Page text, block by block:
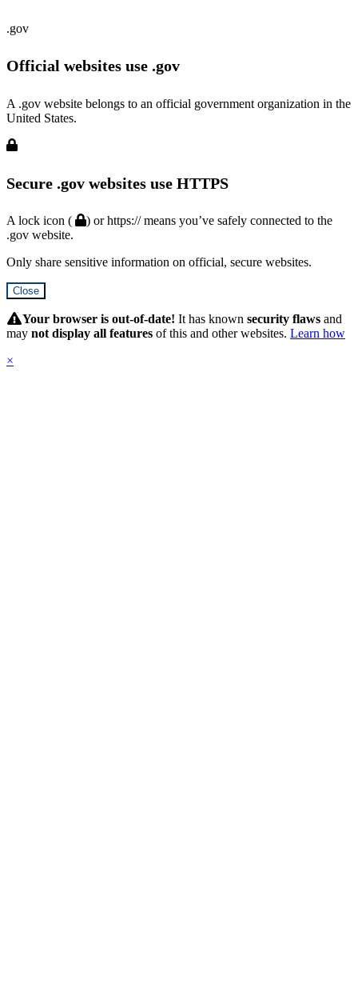
.gov
Official websites use .gov
A .gov website belongs to an official government organization in the
United States.
Secure .gov websites use HTTPS
A lock icon (
) or https:// means you’ve safely connected to the
.gov website.
Only share sensitive information on official, secure websites.
Close
SubmitYour browser is out-of-date! It has known security flaws and
may not display all features of this and other websites. Learn how
×